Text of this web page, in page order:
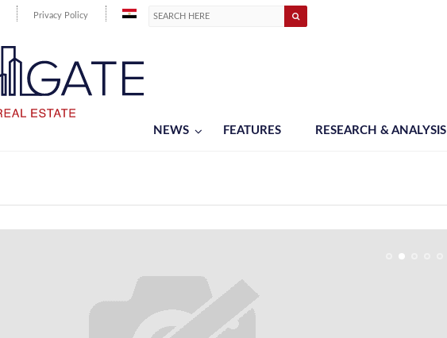
Privacy Policy
NEWS FEATURES RESEARCH & ANALYSIS